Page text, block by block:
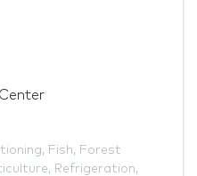
, Fish, Forest
, Refrigeration,